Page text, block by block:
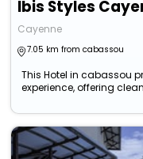
Cayenne
7.05 km from cabassou
This Hotel in cabassou
experience, offering